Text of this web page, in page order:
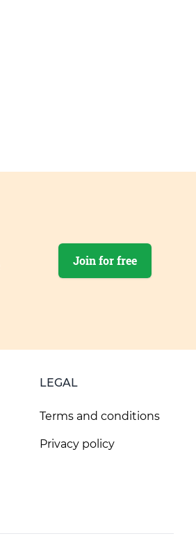
Join for free
LEGAL
Terms and conditions
Privacy policy